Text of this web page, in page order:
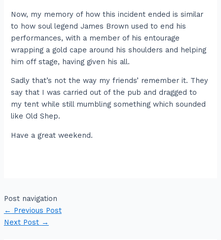
Now, my memory of how this incident ended is similar
to how soul legend James Brown used to end his
performances, with a member of his entourage
wrapping a gold cape around his shoulders and helping
him off stage, having given his all.
Sadly that’s not the way my friends’ remember it. They
say that I was carried out of the pub and dragged to
my tent while still mumbling something which sounded
like Old Shep.
Have a great weekend.
Post navigation
← Previous Post
Next Post →